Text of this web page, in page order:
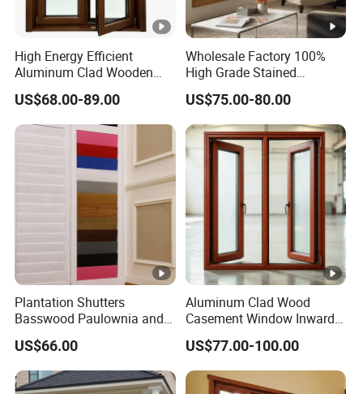
High Energy Efficient
Aluminum Clad Wooden
Casement Window Passive
House Standard Sound
Insulation Thermal Break
Wood Aluminum Composite
US$68.00-89.00
Wholesale Factory 100%
High Grade Stained
Basswood Plantation
Shutters
US$75.00-80.00
Plantation Shutters
Basswood Paulownia and
Vinyle Materials Window
Shades Curtains Sliding
Doors
US$66.00
Aluminum Clad Wood
Casement Window Inward
Opening Aluminum Timber
Composite Window Double
Glazing for Villa Residential
House
US$77.00-100.00